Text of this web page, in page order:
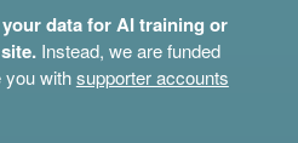
data for AI training or
Instead, we are funded
you withsupporter accounts